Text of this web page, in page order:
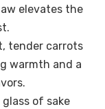
elevates the
tender carrots
warmth and a
of sake